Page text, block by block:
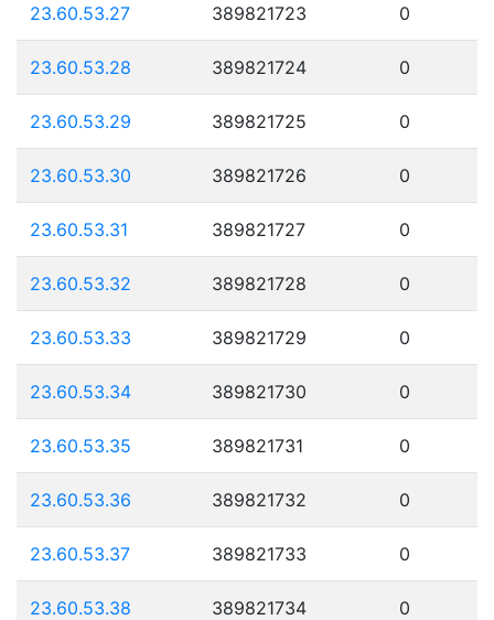
23.60.53.27 389821723 0
23.60.53.28 389821724 0
23.60.53.29 389821725 0
23.60.53.30 389821726 0
23.60.53.31 389821727 0
23.60.53.32 389821728 0
23.60.53.33 389821729 0
23.60.53.34 389821730 0
23.60.53.35 389821731 0
23.60.53.36 389821732 0
23.60.53.37 389821733 0
23.60.53.38 389821734 0